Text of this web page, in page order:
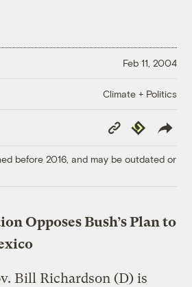
Feb 11, 2004
Climate + Politics
Copy
Link
Republish
before 2016, and may be outdated or
Opposes Bush’s Plan to
Bill Richardson (D) is